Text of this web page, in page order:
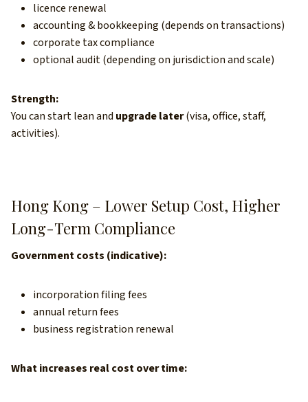
licence renewal
accounting & bookkeeping (depends on transactions)
corporate tax compliance
optional audit (depending on jurisdiction and scale)
Strength:
You can start lean and upgrade later(visa, office, staff,
activities).
Hong Kong – Lower Setup Cost, Higher
Long-Term Compliance
Government costs (indicative):
incorporation filing fees
annual return fees
business registration renewal
What increases real cost over time: